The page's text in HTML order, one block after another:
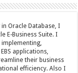
Oracle Database, I
E-Business Suite. I
implementing,
applications,
their business
efficiency. Also I